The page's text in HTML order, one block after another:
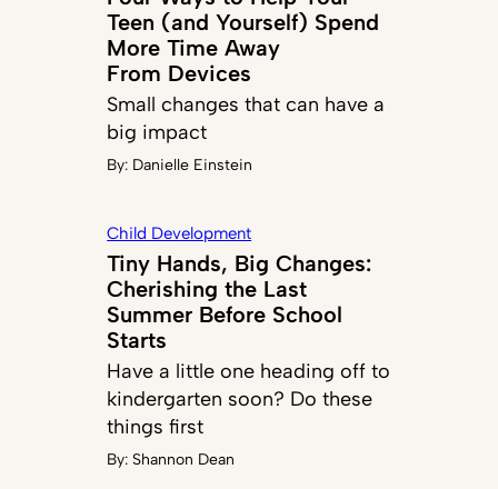
Teen (and Yourself) Spend
More Time Away
From Devices
Small changes that can have a
big impact
By: Danielle Einstein
Child Development
Tiny Hands, Big Changes:
Cherishing the Last
Summer Before School
Starts
Have a little one heading off to
kindergarten soon? Do these
things first
By: Shannon Dean